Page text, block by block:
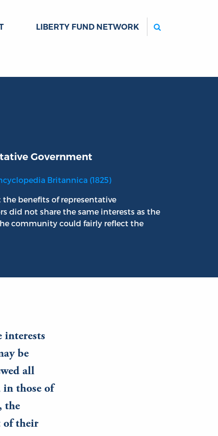
LIBERTY FUND NETWORK
Government
Britannica (1825)
benefits of representative
did not share the same interests as the
community could fairly reflect the
interests
be
all
in those of
the
of their